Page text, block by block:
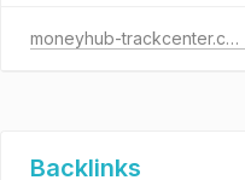
moneyhub-trackcenter.click
Backlinks